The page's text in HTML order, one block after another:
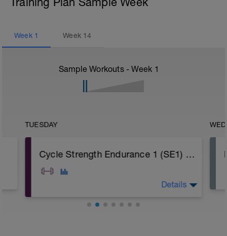
Week 1 Week 14
Sample Workouts - Week 1
TUESDAY
Cycle Strength Endurance 1 (SE1) Programme
Details